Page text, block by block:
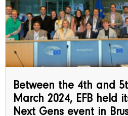
Between the 4th and
March 2024, EFB held
Next Gens event in